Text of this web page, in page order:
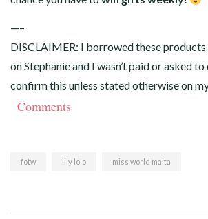
—–
DISCLAIMER: I borrowed these
on Stephanie and I wasn’t paid or asked
confirm this unless stated otherwise on
Comments
fotw lily lolo miss world malta